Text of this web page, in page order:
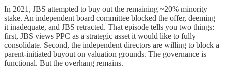
In 2021, JBS attempted to buy out the remaining ~20% minority
stake. An independent board committee blocked the offer, deeming
it inadequate, and JBS retracted. That episode tells you two things:
first, JBS views PPC as a strategic asset it would like to fully
consolidate. Second, the independent directors are willing to block a
parent-initiated buyout on valuation grounds. The governance is
functional. But the overhang remains.